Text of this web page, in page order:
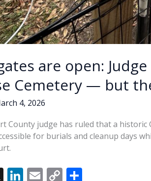
are open:
Cemetery — but
4, 2026
County judge has ruled that a historic
for burials and cleanup days
X Li E C